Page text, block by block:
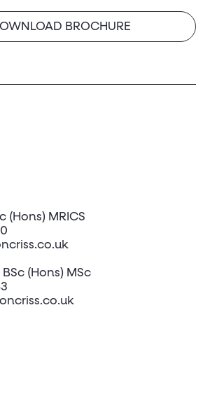
BROCHURE
(Hons) MRICS
BSc (Hons) MSc